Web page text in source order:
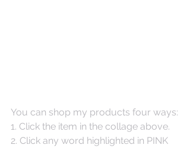
You can shop my products four ways:
1. Click the item in the collage above.
2. Click any word highlighted in PINK